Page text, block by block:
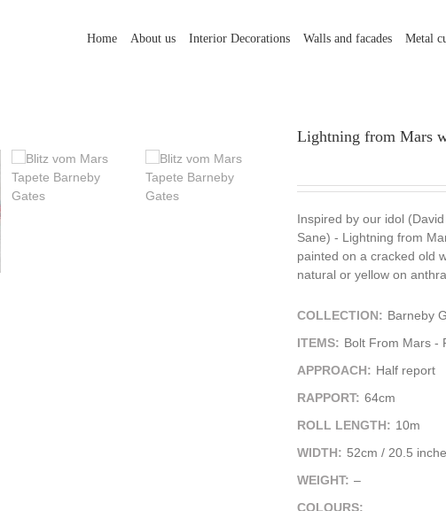
Home About us Interior Decorations Walls and facades Metal
Lightning from Mars
Inspired by our idol
Sane) - Lightning from
painted on a cracked old
natural or yellow on
COLLECTION: Barneby
ITEMS: Bolt From Mars -
APPROACH: Half report
RAPPORT: 64cm
ROLL LENGTH: 10m
WIDTH: 52cm / 20.5
WEIGHT: –
COLOURS: